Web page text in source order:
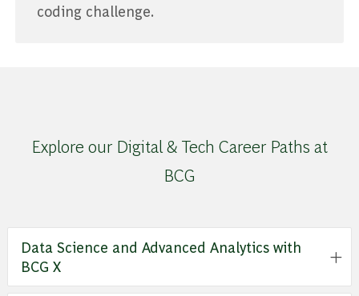
coding challenge.
Explore our Digital & Tech Career Paths at
BCG
Data Science and Advanced Analytics with
BCG X